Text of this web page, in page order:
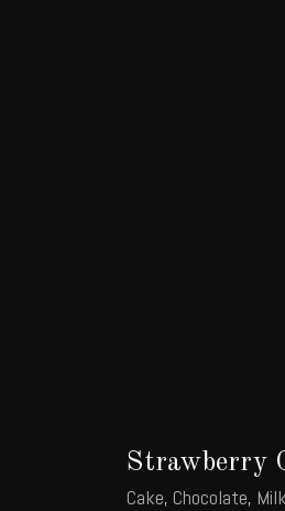
Strawberry
Cake, Chocolate, Milk